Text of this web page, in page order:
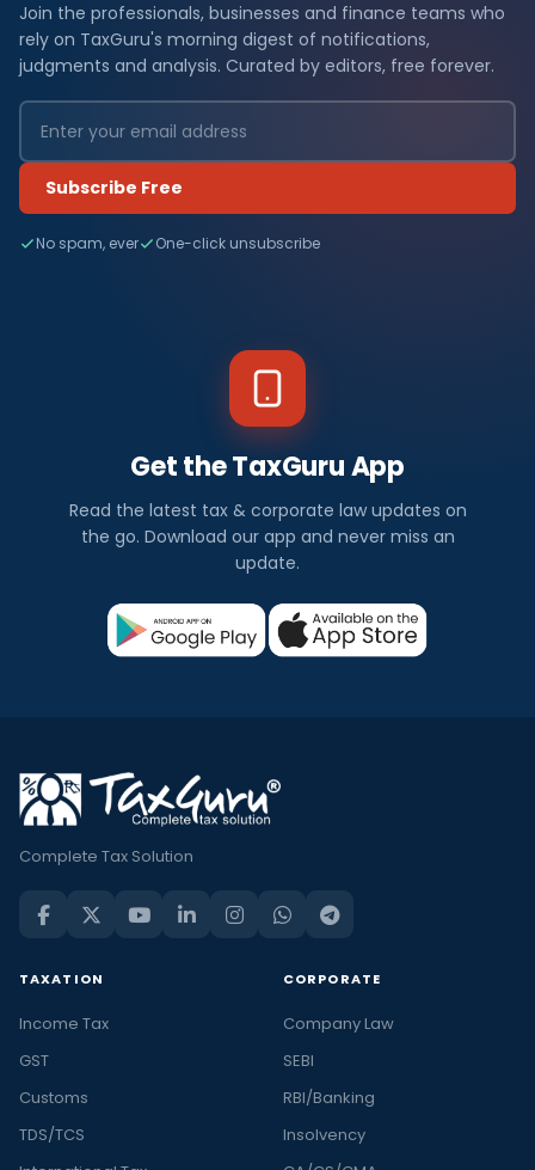
Join the professionals, businesses and finance teams who
rely on TaxGuru's morning digest of notifications,
judgments and analysis. Curated by editors, free forever.
Subscribe Free
No spam, ever One-click unsubscribe
Get the TaxGuru App
Read the latest tax & corporate law updates on
the go. Download our app and never miss an
update.
Complete Tax Solution
TAXATION
Income Tax
GST
Customs
TDS/TCS
CORPORATE
Company Law
SEBI
RBI/Banking
Insolvency